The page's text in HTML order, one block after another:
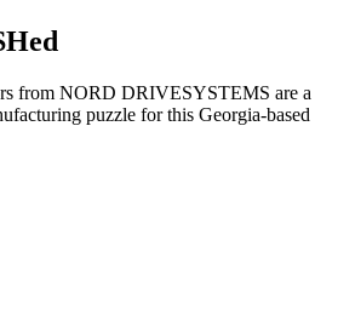
from NORD DRIVESYSTEMS are a
puzzle for this Georgia-based